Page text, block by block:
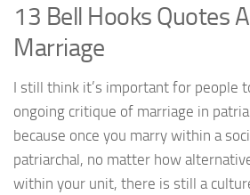
13 Bell Hooks Quotes
Marriage
I still think it’s important for people
ongoing critique of marriage in
because once you marry within a
patriarchal, no matter how
within your unit, there is still a